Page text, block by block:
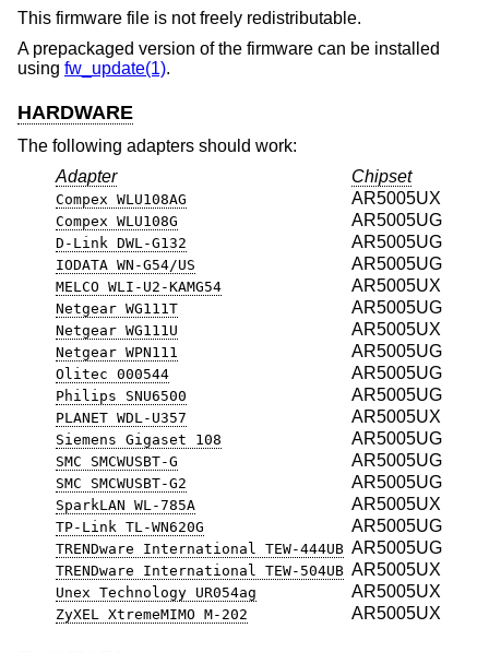
This firmware file is not freely redistributable.
A prepackaged version of the firmware can be installed
using fw_update(1).
HARDWARE
The following adapters should work:
Adapter
Chipset
Compex WLU108AG AR5005UX
Compex WLU108G AR5005UG
D-Link DWL-G132 AR5005UG
IODATA WN-G54/US AR5005UG
MELCO WLI-U2-KAMG54 AR5005UX
Netgear WG111T AR5005UG
Netgear WG111U AR5005UX
Netgear WPN111 AR5005UG
Olitec 000544 AR5005UG
Philips SNU6500 AR5005UG
PLANET WDL-U357 AR5005UX
Siemens Gigaset 108 AR5005UG
SMC SMCWUSBT-G AR5005UG
SMC SMCWUSBT-G2 AR5005UG
SparkLAN WL-785A AR5005UX
TP-Link TL-WN620G AR5005UG
TRENDware International TEW-444UB AR5005UG
TRENDware International TEW-504UB AR5005UX
Unex Technology UR054ag AR5005UX
ZyXEL XtremeMIMO M-202 AR5005UX